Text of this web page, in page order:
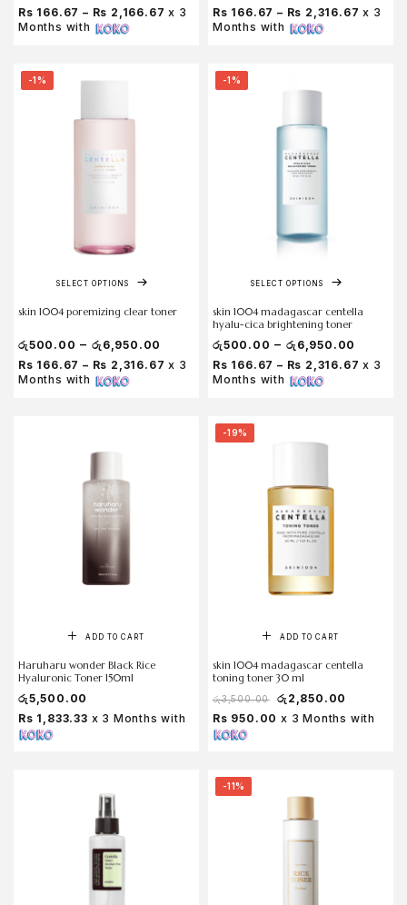
Rs 166.67 – Rs 2,166.67 x 3
Months with
Rs 166.67 – Rs 2,316.67 x 3
Months with
-1%
SELECT OPTIONS
skin 1004 poremizing clear toner
රු500.00 – රු 6,950.00
Rs 166.67 – Rs 2,316.67 x 3
Months with
-1%
SELECT OPTIONS
skin 1004 madagascar centella
hyalu-cica brightening toner
රු500.00 – රු 6,950.00
Rs 166.67 – Rs 2,316.67 x 3
Months with
ADD TO CART
Haruharu wonder Black Rice
Hyaluronic Toner 150ml
රු5,500.00
Rs 1,833.33 x 3 Months with
-19%
ADD TO CART
skin 1004 madagascar centella
toning toner 30 ml
රු3,500.00 රු 2,850.00
Rs 950.00 x 3 Months with
-11%